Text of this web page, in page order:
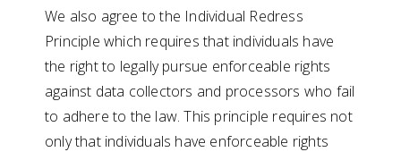
We also agree to the Individual Redress
Principle which requires that individuals have
the right to legally pursue enforceable rights
against data collectors and processors who fail
to adhere to the law. This principle requires not
only that individuals have enforceable rights